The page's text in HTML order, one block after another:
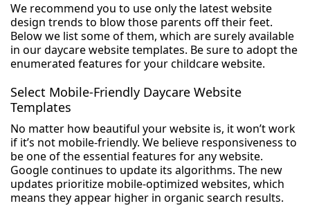
We recommend you to use only the latest website
design trends to blow those parents off their feet.
Below we list some of them, which are surely available
in our daycare website templates. Be sure to adopt the
enumerated features for your childcare website.
Select Mobile-Friendly Daycare Website
Templates
No matter how beautiful your website is, it won’t work
if it’s not mobile-friendly. We believe responsiveness to
be one of the essential features for any website.
Google continues to update its algorithms. The new
updates prioritize mobile-optimized websites, which
means they appear higher in organic search results.